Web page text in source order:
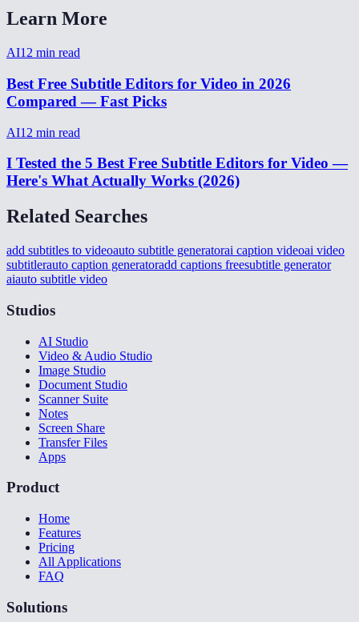
Learn More
AI12 min read
Best Free Subtitle Editors for Video in 2026
Compared — Fast Picks
AI12 min read
I Tested the 5 Best Free Subtitle Editors for Video —
Here's What Actually Works (2026)
Related Searches
add subtitles to videoauto subtitle generatorai caption videoai video
subtitlerauto caption generatoradd captions freesubtitle generator
aiauto subtitle video
Studios
AI Studio
Video & Audio Studio
Image Studio
Document Studio
Scanner Suite
Notes
Screen Share
Transfer Files
Apps
Product
Home
Features
Pricing
All Applications
FAQ
Solutions